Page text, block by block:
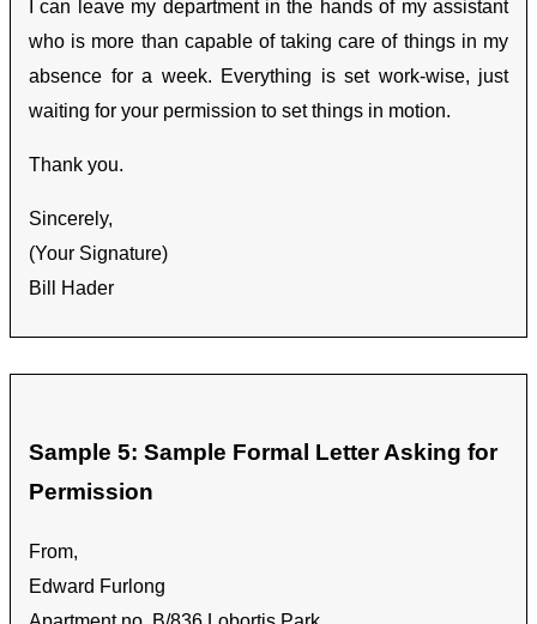
I can leave my department in the hands of my assistant
who is more than capable of taking care of things in my
absence for a week. Everything is set work-wise, just
waiting for your permission to set things in motion.
Thank you.
Sincerely,
(Your Signature)
Bill Hader
Sample 5: Sample Formal Letter Asking for
Permission
From,
Edward Furlong